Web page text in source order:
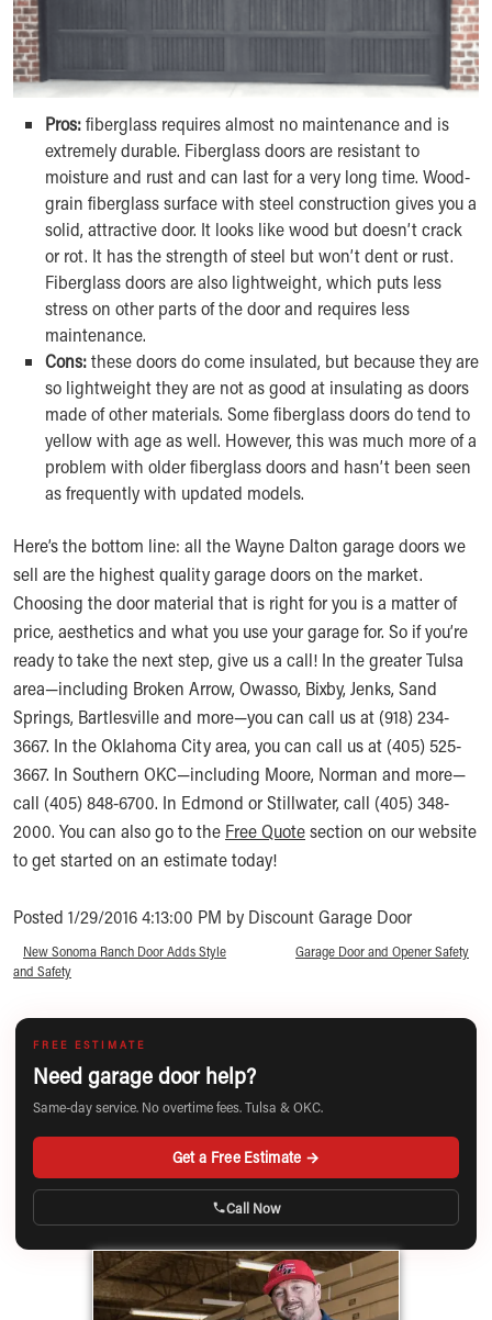
Pros:fiberglass requires almost no maintenance and is
extremely durable. Fiberglass doors are resistant to
moisture and rust and can last for a very long time. Wood-
grain fiberglass surface with steel construction gives you a
solid, attractive door. It looks like wood but doesn’t crack
or rot. It has the strength of steel but won’t dent or rust.
Fiberglass doors are also lightweight, which puts less
stress on other parts of the door and requires less
maintenance.
Cons:these doors do come insulated, but because they are
so lightweight they are not as good at insulating as doors
made of other materials. Some fiberglass doors do tend to
yellow with age as well. However, this was much more of a
problem with older fiberglass doors and hasn’t been seen
as frequently with updated models.
Here’s the bottom line: all the Wayne Dalton garage doors we
sell are the highest quality garage doors on the market.
Choosing the door material that is right for you is a matter of
price, aesthetics and what you use your garage for. So if you’re
ready to take the next step, give us a call! In the greater Tulsa
area—including Broken Arrow, Owasso, Bixby, Jenks, Sand
Springs, Bartlesville and more—you can call us at (918) 234-
3667. In the Oklahoma City area, you can call us at (405) 525-
3667. In Southern OKC—including Moore, Norman and more—
call (405) 848-6700. In Edmond or Stillwater, call (405) 348-
2000. You can also go to the Free Quotesection on our website
to get started on an estimate today!
Posted 1/29/2016 4:13:00 PM by Discount Garage Door
New Sonoma Ranch Door Adds Style
and Safety
Garage Door and Opener Safety
FREE ESTIMATE
Need garage door help?
Same-day service. No overtime fees. Tulsa & OKC.
Get a Free Estimate →
Call Now